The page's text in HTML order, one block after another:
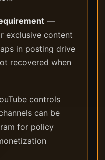
—
exclusive content
in posting drive
recovered when
controls
can be
for policy